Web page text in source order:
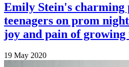
Emily Stein's charming
teenagers on prom
joy and pain of growing
19 May 2020